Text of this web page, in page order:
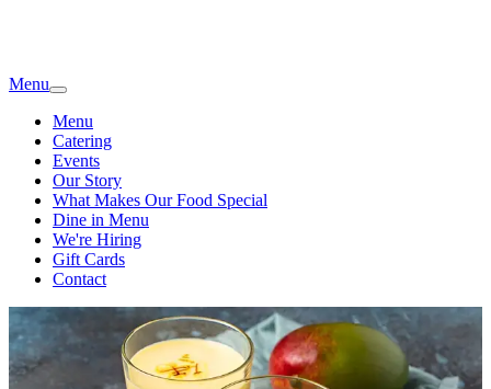
Menu
Menu
Catering
Events
Our Story
What Makes Our Food Special
Dine in Menu
We're Hiring
Gift Cards
Contact